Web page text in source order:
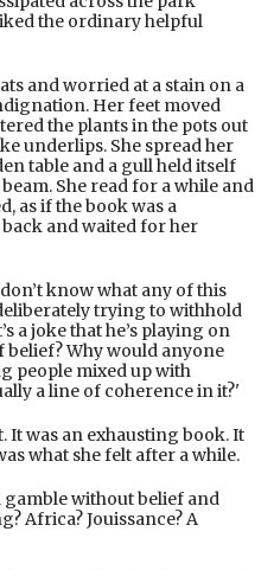
the ordinary helpful
and worried at a stain on a
Her feet moved
the plants in the pots out
underlips. She spread her
table and a gull held itself
She read for a while and
as if the book was a
back and waited for her
know what any of this
trying to withhold
a joke that he’s playing on
belief? Why would anyone
people mixed up with
a line of coherence in it?'
It was an exhausting book. It
what she felt after a while.
gamble without belief and
Africa? Jouissance? A